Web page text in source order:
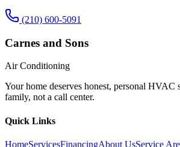
(210) 600-5091
Carnes and Sons
Air Conditioning
Your home deserves honest, personal
family, not a call center.
Quick Links
HomeServicesFinancingAbout UsService